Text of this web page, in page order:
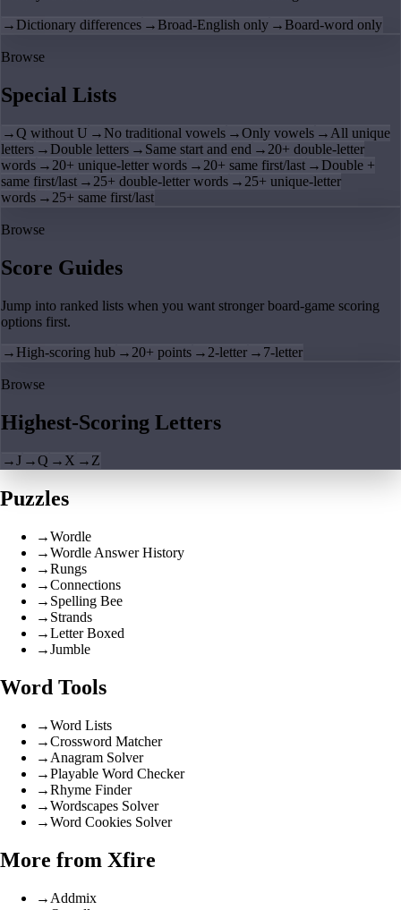
→ Dictionary differences → Broad-English only → Board-word only
Browse
Special Lists
→Q without U → No traditional vowels →Only vowels → All unique
letters → Double letters → Same start and end → 20+ double-letter
words → 20+ unique-letter words → 20+ same first/last → Double +
same first/last → 25+ double-letter words → 25+ unique-letter
words → 25+ same first/last
Browse
Score Guides
Jump into ranked lists when you want stronger board-game scoring
options first.
→ High-scoring hub → 20+ points → 2-letter → 7-letter
Browse
Highest-Scoring Letters
→J →Q → X → Z
Puzzles
→Wordle
→Wordle Answer History
→Rungs
→Connections
→ Spelling Bee
→ Strands
→Letter Boxed
→Jumble
Word Tools
→Word Lists
→Crossword Matcher
→ Anagram Solver
→Playable Word Checker
→Rhyme Finder
→Wordscapes Solver
→Word Cookies Solver
More from Xfire
→ Addmix